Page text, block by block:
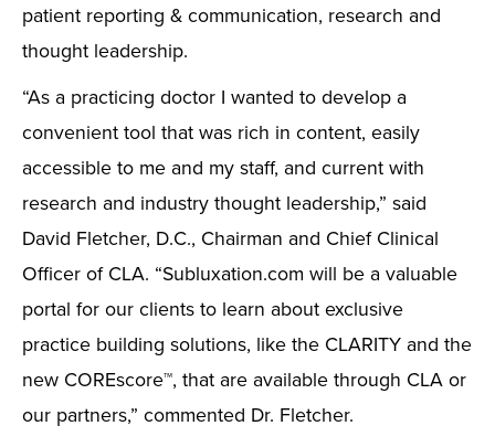
patient reporting & communication, research and
thought leadership.
“As a practicing doctor I wanted to develop a
convenient tool that was rich in content, easily
accessible to me and my staff, and current with
research and industry thought leadership,” said
David Fletcher, D.C., Chairman and Chief Clinical
Officer of CLA. “Subluxation.com will be a valuable
portal for our clients to learn about exclusive
practice building solutions, like the CLARITY and the
new COREscore™, that are available through CLA or
our partners,” commented Dr. Fletcher.